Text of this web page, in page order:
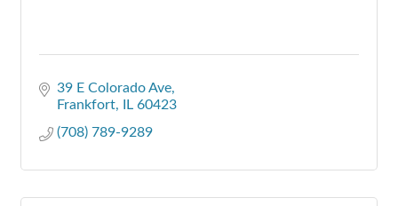
39 E Colorado Ave
Frankfort IL 60423
(708) 789-9289